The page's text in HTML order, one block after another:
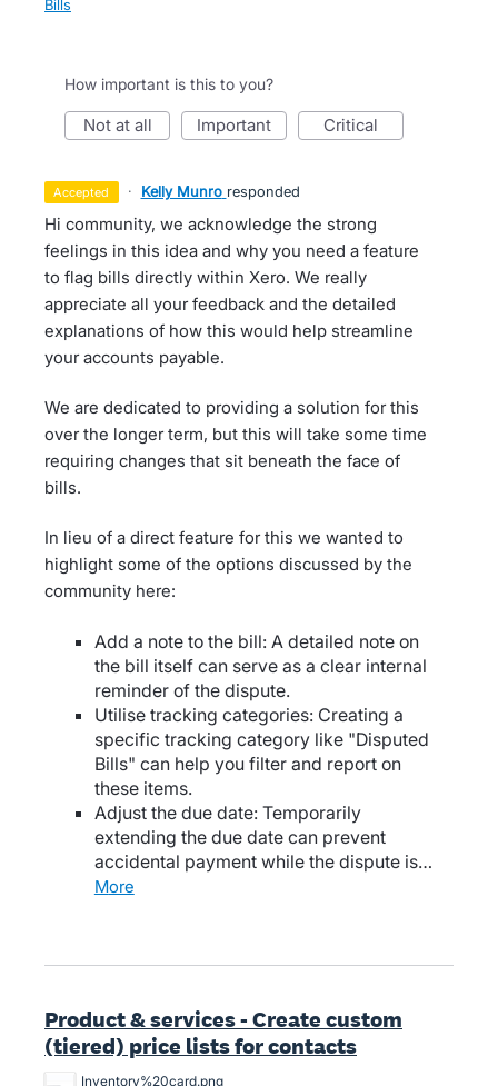
Bills
How important is this to you?
not at all important critical
accepted · Kelly Munro responded
Hi community, we acknowledge the strong
feelings in this idea and why you need a feature
to flag bills directly within Xero. We really
appreciate all your feedback and the detailed
explanations of how this would help streamline
your accounts payable.
We are dedicated to providing a solution for this
over the longer term, but this will take some time
requiring changes that sit beneath the face of
bills.
In lieu of a direct feature for this we wanted to
highlight some of the options discussed by the
community here:
Add a note to the bill: A detailed note on
the bill itself can serve as a clear internal
reminder of the dispute.
Utilise tracking categories: Creating a
specific tracking category like "Disputed
Bills" can help you filter and report on
these items.
Adjust the due date: Temporarily
extending the due date can prevent
accidental payment while the dispute is…
more
Product & services - Create custom
(tiered) price lists for contacts
Inventory%20card.png